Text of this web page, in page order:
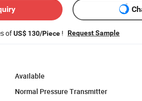
ofUS$ 130/Piece ! Request Sample
Available
Normal Pressure Transmitter